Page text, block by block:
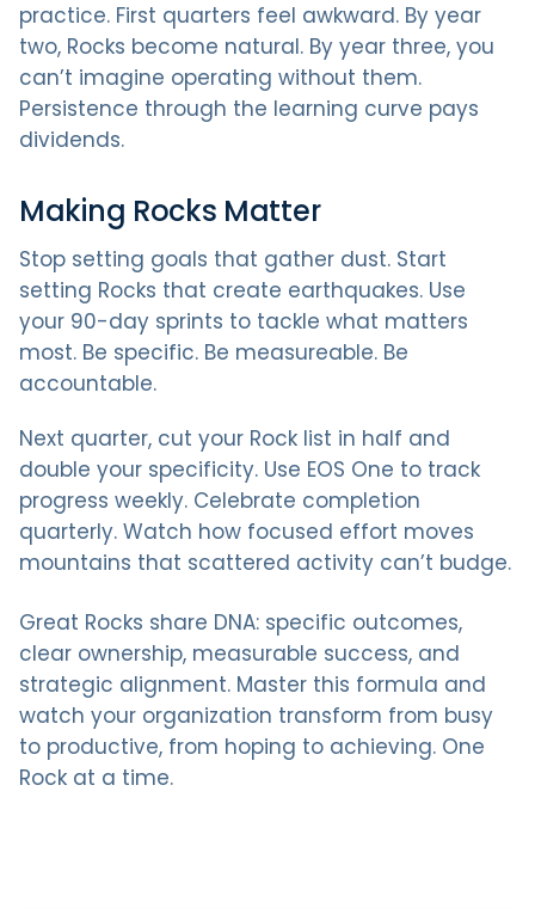
practice. First quarters feel awkward. By year
two, Rocks become natural. By year three, you
can’t imagine operating without them.
Persistence through the learning curve pays
dividends.
Making Rocks Matter
Stop setting goals that gather dust. Start
setting Rocks that create earthquakes. Use
your 90-day sprints to tackle what matters
most. Be specific. Be measureable. Be
accountable.
Next quarter, cut your Rock list in half and
double your specificity. Use EOS One to track
progress weekly. Celebrate completion
quarterly. Watch how focused effort moves
mountains that scattered activity can’t budge.
Great Rocks share DNA: specific outcomes,
clear ownership, measurable success, and
strategic alignment. Master this formula and
watch your organization transform from busy
to productive, from hoping to achieving. One
Rock at a time.